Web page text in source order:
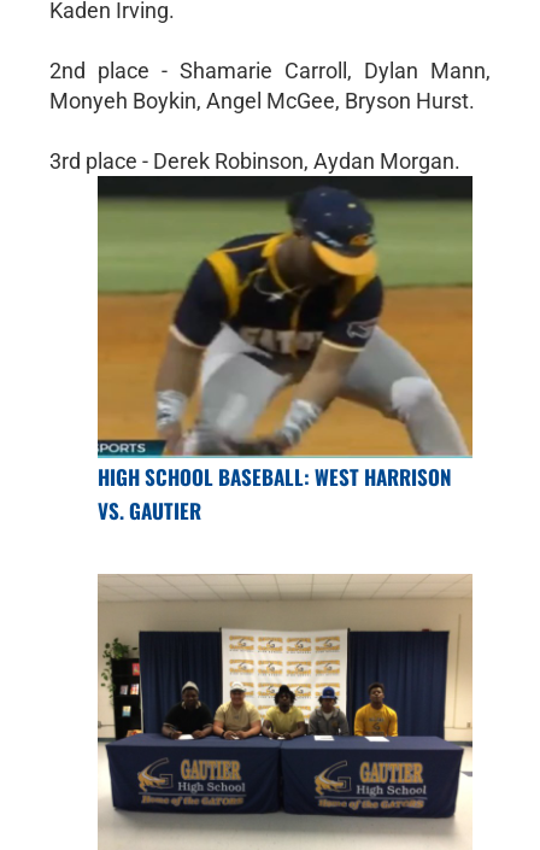
Kaden Irving.
2nd place - Shamarie Carroll, Dylan Mann,
Monyeh Boykin, Angel McGee, Bryson Hurst.
3rd place - Derek Robinson, Aydan Morgan.
HIGH SCHOOL BASEBALL: WEST HARRISON
VS. GAUTIER